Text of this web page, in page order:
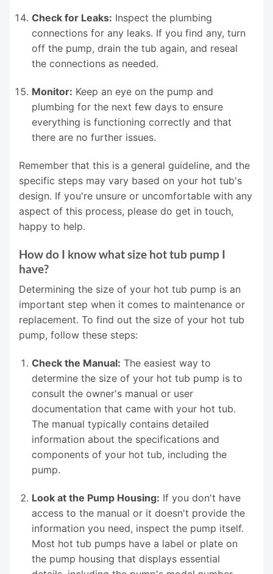
Check for Leaks: Inspect the plumbing
connections for any leaks. If you find any, turn
off the pump, drain the tub again, and reseal
the connections as needed.
Monitor: Keep an eye on the pump and
plumbing for the next few days to ensure
everything is functioning correctly and that
there are no further issues.
Remember that this is a general guideline, and the
specific steps may vary based on your hot tub's
design. If you're unsure or uncomfortable with any
aspect of this process, please do get in touch,
happy to help.
How do I know what size hot tub pump I
have?
Determining the size of your hot tub pump is an
important step when it comes to maintenance or
replacement. To find out the size of your hot tub
pump, follow these steps:
Check the Manual: The easiest way to
determine the size of your hot tub pump is to
consult the owner's manual or user
documentation that came with your hot tub.
The manual typically contains detailed
information about the specifications and
components of your hot tub, including the
pump.
Look at the Pump Housing: If you don't have
access to the manual or it doesn't provide the
information you need, inspect the pump itself.
Most hot tub pumps have a label or plate on
the pump housing that displays essential